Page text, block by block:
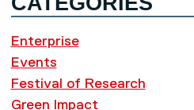
Enterprise
Events
Festival of Research
Green Impact